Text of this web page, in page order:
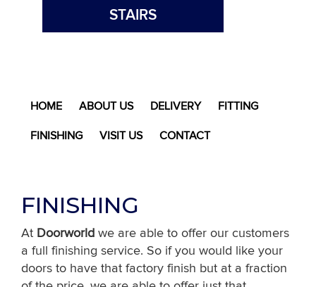
STAIRS
HOME ABOUT US DELIVERY FITTING
FINISHING VISIT US CONTACT
FINISHING
At Doorworld we are able to offer our customers
a full finishing service. So if you would like your
doors to have that factory finish but at a fraction